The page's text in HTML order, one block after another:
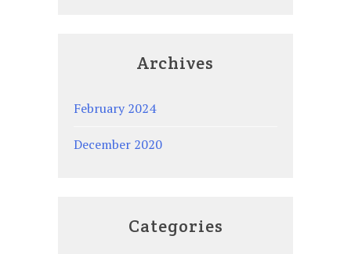
Archives
February 2024
December 2020
Categories